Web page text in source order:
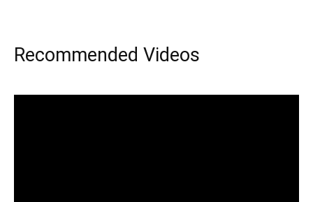
Recommended Videos